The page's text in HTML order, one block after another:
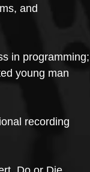
and
in programming;
young man
recording